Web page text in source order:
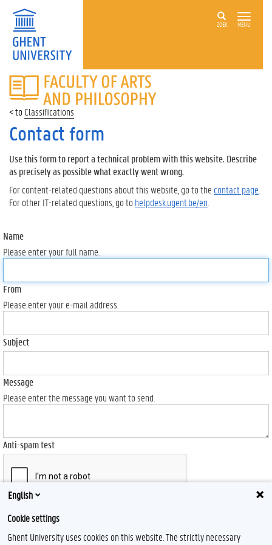
ZOEK MENU
FACULTY
OF
ARTS
AND
PHILOSOPHY
Classifications
Contact form
Use this form to report a technical problem with this website. Describe
as precisely as possible what exactly went wrong.
For content-related questions about this website, go to the contact page
For other IT-related questions, go tohelpdesk.ugent.be/en
Name
Please enter your full name.
From
Please enter your e-mail address.
Subject
Message
Please enter the message you want to send.
Anti-spam test
Send
English
Cookie settings
Ghent University uses cookies on this website. The strictly necessary